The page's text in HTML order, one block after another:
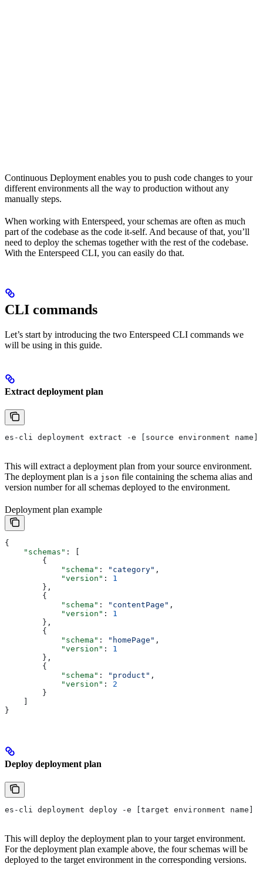
Continuous Deployment enables you to push code changes to your
different environments all the way to production without any
manually steps.
When working with Enterspeed, your schemas are often as much
part of the codebase as the code it-self. And because of that, you’ll
need to deploy the schemas together with the rest of the codebase.
With the Enterspeed CLI, you can easily do that.
CLI commands
Let’s start by introducing the two Enterspeed CLI commands we
will be using in this guide.
Extract deployment plan
es-cli deployment extract -e [source environment name]
This will extract a deployment plan from your source environment.
The deployment plan is a json file containing the schema alias and
version number for all schemas deployed to the environment.
Deployment plan example
{
    "schemas"
: [
        {
            "schema"
: "category" ,
            "version"
: 1
        },
        {
            "schema"
: "contentPage" ,
            "version"
: 1
        },
        {
            "schema"
: "homePage" ,
            "version"
: 1
        },
        {
            "schema"
: "product" ,
            "version"
: 2
        }
}
Deploy deployment plan
es-cli deployment deploy -e [target environment name]
This will deploy the deployment plan to your target environment.
For the deployment plan example above, the four schemas will be
deployed to the target environment in the corresponding versions.